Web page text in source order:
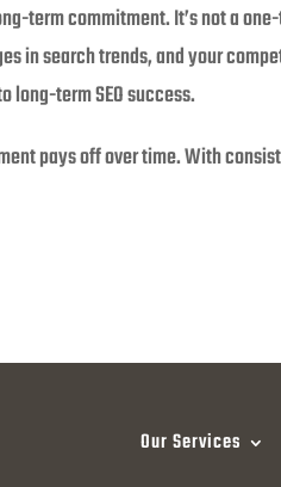
term commitment. It’s not a
in search trends, and your
long-term SEO success.
pays off over time. With
Our Services